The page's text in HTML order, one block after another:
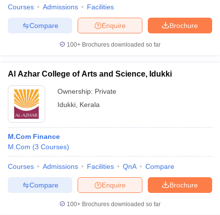
Courses Admissions Facilities
Brochure
Enquire
Compare
100+ Brochures downloaded so far
Al Azhar College of Arts and Science, Idukki
Ownership: Private
Idukki Kerala
M.Com Finance
M.Com (3 Courses)
Courses Admissions Facilities QnA Compare
Brochure
Enquire
Compare
100+ Brochures downloaded so far